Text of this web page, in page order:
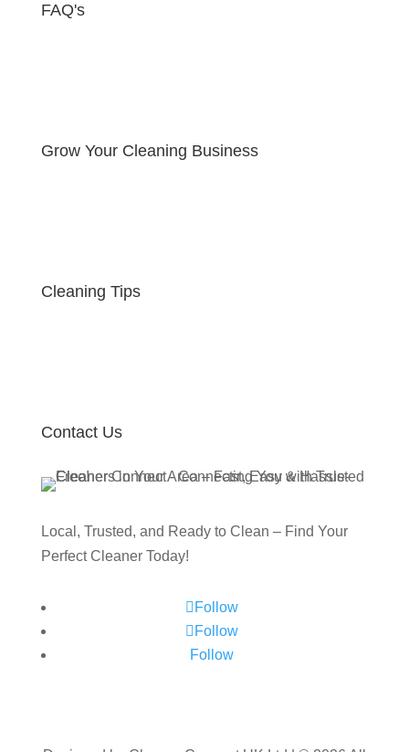
FAQ's
Grow Your Cleaning Business
Cleaning Tips
Contact Us
Local, Trusted, and Ready to Clean – Find Your
Perfect Cleaner Today!
Follow
Follow
Follow